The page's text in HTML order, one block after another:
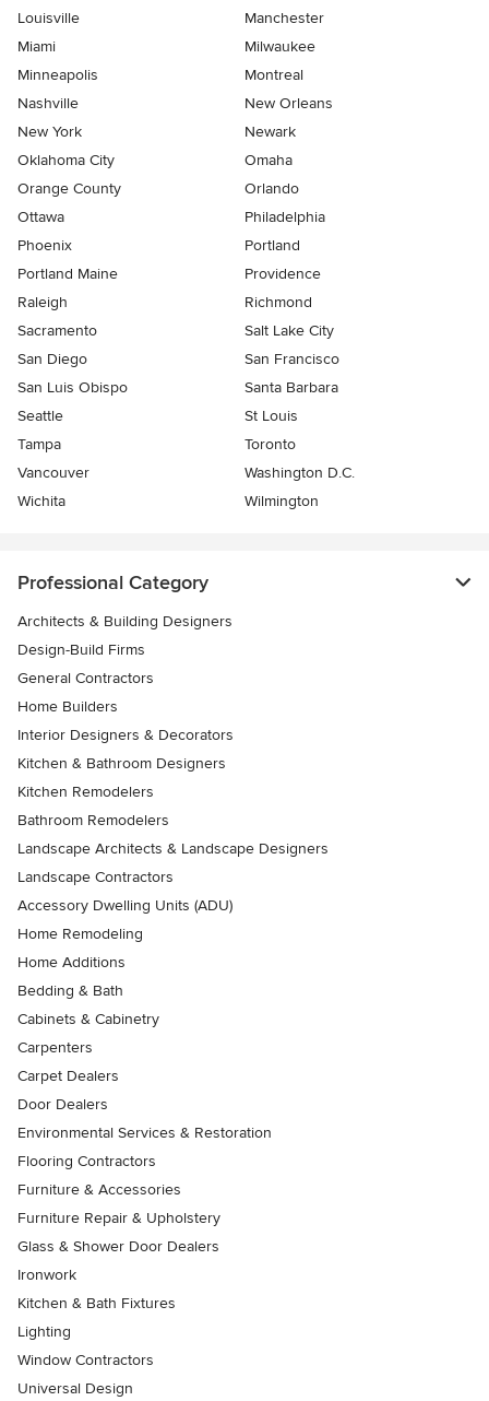
Louisville
Manchester
Miami
Milwaukee
Minneapolis
Montreal
Nashville
New Orleans
New York
Newark
Oklahoma City
Omaha
Orange County
Orlando
Ottawa
Philadelphia
Phoenix
Portland
Portland Maine
Providence
Raleigh
Richmond
Sacramento
Salt Lake City
San Diego
San Francisco
San Luis Obispo
Santa Barbara
Seattle
St Louis
Tampa
Toronto
Vancouver
Washington D.C.
Wichita
Wilmington
Professional Category
Architects & Building Designers
Design-Build Firms
General Contractors
Home Builders
Interior Designers & Decorators
Kitchen & Bathroom Designers
Kitchen Remodelers
Bathroom Remodelers
Landscape Architects & Landscape Designers
Landscape Contractors
Accessory Dwelling Units (ADU)
Home Remodeling
Home Additions
Bedding & Bath
Cabinets & Cabinetry
Carpenters
Carpet Dealers
Door Dealers
Environmental Services & Restoration
Flooring Contractors
Furniture & Accessories
Furniture Repair & Upholstery
Glass & Shower Door Dealers
Ironwork
Kitchen & Bath Fixtures
Lighting
Window Contractors
Universal Design